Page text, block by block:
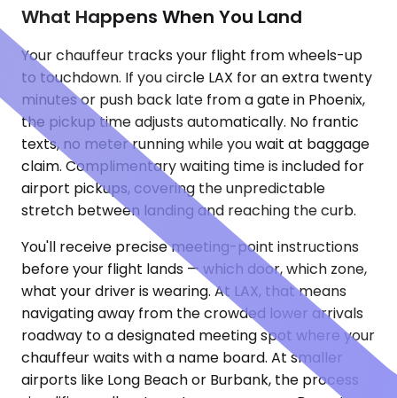
What Happens When You Land
Your chauffeur tracks your flight from wheels-up
to touchdown. If you circle LAX for an extra twenty
minutes or push back late from a gate in Phoenix,
the pickup time adjusts automatically. No frantic
texts, no meter running while you wait at baggage
claim. Complimentary waiting time is included for
airport pickups, covering the unpredictable
stretch between landing and reaching the curb.
You'll receive precise meeting-point instructions
before your flight lands — which door, which zone,
what your driver is wearing. At LAX, that means
navigating away from the crowded lower arrivals
roadway to a designated meeting spot where your
chauffeur waits with a name board. At smaller
airports like Long Beach or Burbank, the process